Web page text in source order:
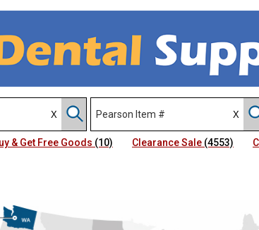
& Get Free Goods (10) Clearance Sale (4553)